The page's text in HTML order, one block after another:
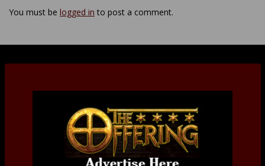
You must be logged in to post a comment.